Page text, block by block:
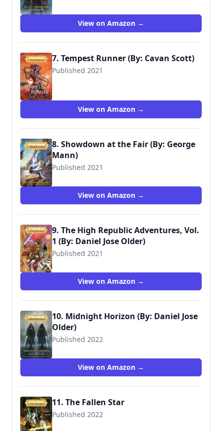
9781368060653
View on Amazon →
7. Tempest Runner (By: Cavan Scott)
Published 2021
View on Amazon →
8. Showdown at the Fair (By: George
Mann)
Published 2021
View on Amazon →
9. The High Republic Adventures, Vol.
1 (By: Daniel Jose Older)
Published 2021
9781684058532
View on Amazon →
10. Midnight Horizon (By: Daniel Jose
Older)
Published 2022
9781368060677
View on Amazon →
11. The Fallen Star
Published 2022
9781529150162